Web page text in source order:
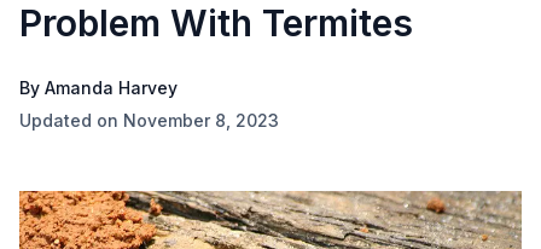
Problem With Termites
By Amanda Harvey
Updated on November 8, 2023